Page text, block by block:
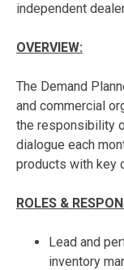
independent
OVERVIEW:
The Demand
and commercial
the responsibility
dialogue each
products with key
ROLES &
Lead and
inventory